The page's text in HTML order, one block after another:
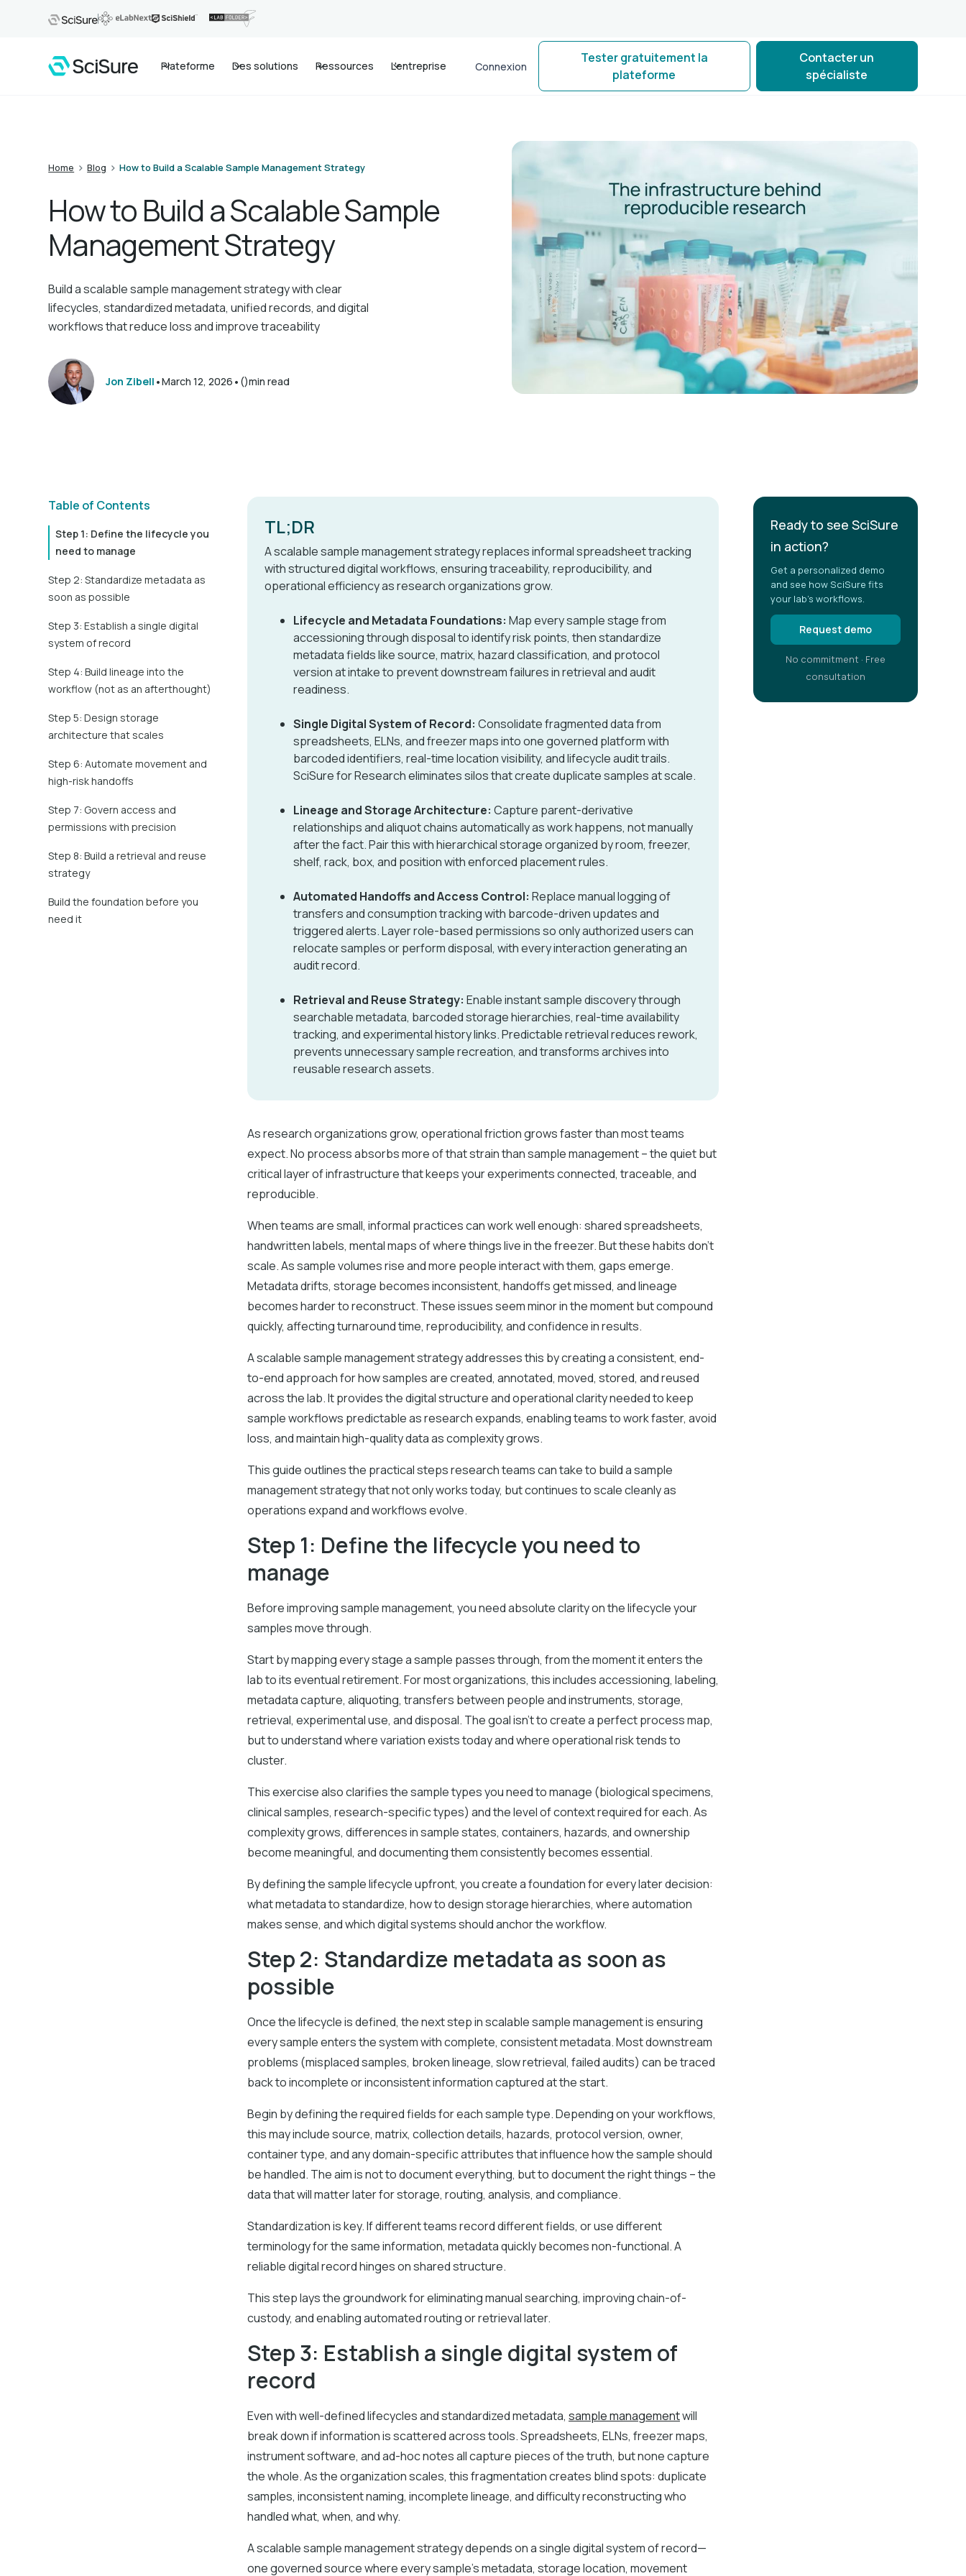
Plateforme Des solutions Ressources L'entreprise Connexion
Tester gratuitement la
plateforme
Contacter un
spécialiste
Home > Blog > How to Build a Scalable Sample Management Strategy
How to Build a Scalable Sample
Management Strategy
Build a scalable sample management strategy with clear
lifecycles, standardized metadata, unified records, and digital
workflows that reduce loss and improve traceability
Jon Zibell •March 12, 2026 • ()min read
Table of Contents
Step 1: Define the lifecycle you
need to manage
Step 2: Standardize metadata as
soon as possible
Step 3: Establish a single digital
system of record
Step 4: Build lineage into the
workflow (not as an afterthought)
Step 5: Design storage
architecture that scales
Step 6: Automate movement and
high-risk handoffs
Step 7: Govern access and
permissions with precision
Step 8: Build a retrieval and reuse
strategy
Build the foundation before you
need it
TL;DR
A scalable sample management strategy replaces informal spreadsheet tracking
with structured digital workflows, ensuring traceability, reproducibility, and
operational efficiency as research organizations grow.
Lifecycle and Metadata Foundations: Map every sample stage from
accessioning through disposal to identify risk points, then standardize
metadata fields like source, matrix, hazard classification, and protocol
version at intake to prevent downstream failures in retrieval and audit
readiness.
Single Digital System of Record: Consolidate fragmented data from
spreadsheets, ELNs, and freezer maps into one governed platform with
barcoded identifiers, real-time location visibility, and lifecycle audit trails.
SciSure for Research eliminates silos that create duplicate samples at scale.
Lineage and Storage Architecture: Capture parent-derivative
relationships and aliquot chains automatically as work happens, not manually
after the fact. Pair this with hierarchical storage organized by room, freezer,
shelf, rack, box, and position with enforced placement rules.
Automated Handoffs and Access Control: Replace manual logging of
transfers and consumption tracking with barcode-driven updates and
triggered alerts. Layer role-based permissions so only authorized users can
relocate samples or perform disposal, with every interaction generating an
audit record.
Retrieval and Reuse Strategy: Enable instant sample discovery through
searchable metadata, barcoded storage hierarchies, real-time availability
tracking, and experimental history links. Predictable retrieval reduces rework,
prevents unnecessary sample recreation, and transforms archives into
reusable research assets.
As research organizations grow, operational friction grows faster than most teams
expect. No process absorbs more of that strain than sample management – the quiet but
critical layer of infrastructure that keeps your experiments connected, traceable, and
reproducible.
When teams are small, informal practices can work well enough: shared spreadsheets,
handwritten labels, mental maps of where things live in the freezer. But these habits don’t
scale. As sample volumes rise and more people interact with them, gaps emerge.
Metadata drifts, storage becomes inconsistent, handoffs get missed, and lineage
becomes harder to reconstruct. These issues seem minor in the moment but compound
quickly, affecting turnaround time, reproducibility, and confidence in results.
A scalable sample management strategy addresses this by creating a consistent, end-
to-end approach for how samples are created, annotated, moved, stored, and reused
across the lab. It provides the digital structure and operational clarity needed to keep
sample workflows predictable as research expands, enabling teams to work faster, avoid
loss, and maintain high-quality data as complexity grows.
This guide outlines the practical steps research teams can take to build a sample
management strategy that not only works today, but continues to scale cleanly as
operations expand and workflows evolve.
Step 1: Define the lifecycle you need to
manage
Before improving sample management, you need absolute clarity on the lifecycle your
samples move through.
Start by mapping every stage a sample passes through, from the moment it enters the
lab to its eventual retirement. For most organizations, this includes accessioning, labeling,
metadata capture, aliquoting, transfers between people and instruments, storage,
retrieval, experimental use, and disposal. The goal isn’t to create a perfect process map,
but to understand where variation exists today and where operational risk tends to
cluster.
This exercise also clarifies the sample types you need to manage (biological specimens,
clinical samples, research-specific types) and the level of context required for each. As
complexity grows, differences in sample states, containers, hazards, and ownership
become meaningful, and documenting them consistently becomes essential.
By defining the sample lifecycle upfront, you create a foundation for every later decision:
what metadata to standardize, how to design storage hierarchies, where automation
makes sense, and which digital systems should anchor the workflow.
Step 2: Standardize metadata as soon as
possible
Once the lifecycle is defined, the next step in scalable sample management is ensuring
every sample enters the system with complete, consistent metadata. Most downstream
problems (misplaced samples, broken lineage, slow retrieval, failed audits) can be traced
back to incomplete or inconsistent information captured at the start.
Begin by defining the required fields for each sample type. Depending on your workflows,
this may include source, matrix, collection details, hazards, protocol version, owner,
container type, and any domain-specific attributes that influence how the sample should
be handled. The aim is not to document everything, but to document the right things – the
data that will matter later for storage, routing, analysis, and compliance.
Standardization is key. If different teams record different fields, or use different
terminology for the same information, metadata quickly becomes non-functional. A
reliable digital record hinges on shared structure.
This step lays the groundwork for eliminating manual searching, improving chain-of-
custody, and enabling automated routing or retrieval later.
Step 3: Establish a single digital system of
record
Even with well-defined lifecycles and standardized metadata, sample managementwill
break down if information is scattered across tools. Spreadsheets, ELNs, freezer maps,
instrument software, and ad-hoc notes all capture pieces of the truth, but none capture
the whole. As the organization scales, this fragmentation creates blind spots: duplicate
samples, inconsistent naming, incomplete lineage, and difficulty reconstructing who
handled what, when, and why.
A scalable sample management strategy depends on a single digital system of record—
one governed source where every sample’s metadata, storage location, movement
Ready to see SciSure
in action?
Get a personalized demo
and see how SciSure fits
your lab's workflows.
Request demo
No commitment · Free
consultation